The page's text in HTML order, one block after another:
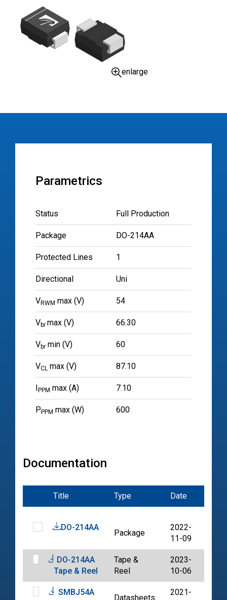
enlarge
Parametrics
Status Full Production
Package DO-214AA
Protected Lines 1
Directional Uni
VRWM max (V) 54
Vbr max (V) 66.30
Vbr min (V) 60
VCL max (V) 87.10
PPM max (A) 7.10
P PPM max (W) 600
Documentation
Title Type Date
DO-214AA
Package
2022-
11-09
DO-214AA
Tape & Reel
Tape &
Reel
2023-
10-06
SMBJ54A
Datasheets
2021-